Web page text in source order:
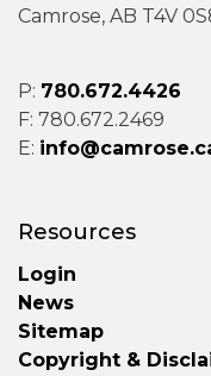
Camrose, AB T4V
P: 780.672.4426
F: 780.672.2469
E:
Resources
Login
News
Sitemap
Copyright &